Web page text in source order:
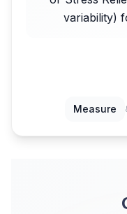
variability)
Measure